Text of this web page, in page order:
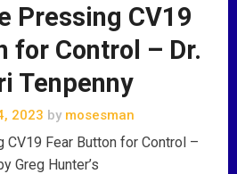
Pressing CV19
for Control – Dr.
Tenpenny
2023 by mosesman
CV19 Fear Button for Control –
Greg Hunter’s